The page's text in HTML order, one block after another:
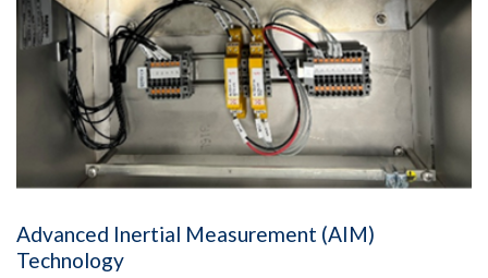
Advanced Inertial Measurement (AIM)
Technology